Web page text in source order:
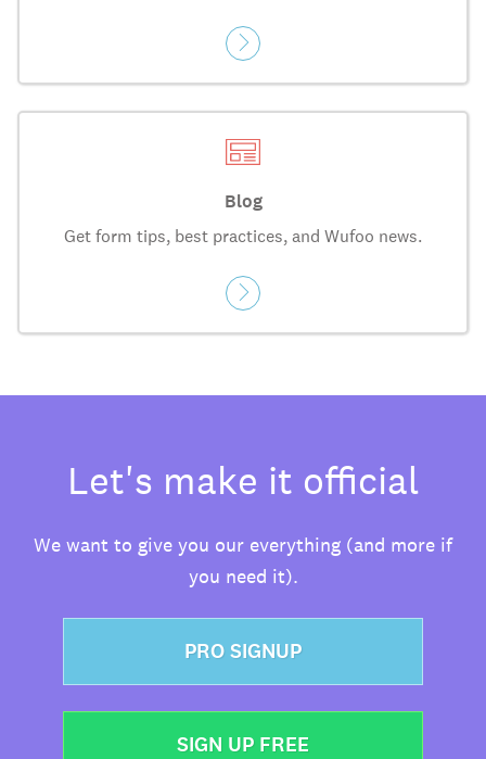
Blog
Get form tips, best practices, and Wufoo news.
Let's make it official
We want to give you our everything (and more if
you need it).
PRO SIGNUP
SIGN UP FREE